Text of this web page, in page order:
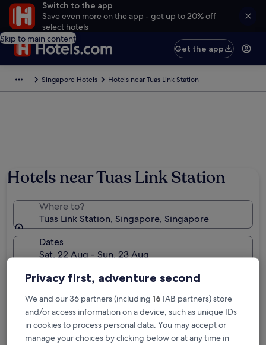
Switch to the app
Save even more on the app - get up to 20% off
select hotels
Skip to main content
Get the app
Singapore Hotels Hotels near Tuas Link Station
Hotels near Tuas Link Station
Where to?
Tuas Link Station, Singapore, Singapore
Dates
Sat, 22 Aug - Sun, 23 Aug
Travellers
I'm travelling for business
Search
Privacy first, adventure second
We and our 36 partners (including 16 IAB partners) store
and/or access information on a device, such as unique IDs
in cookies to process personal data. You may accept or
manage your choices by clicking below or at any time in